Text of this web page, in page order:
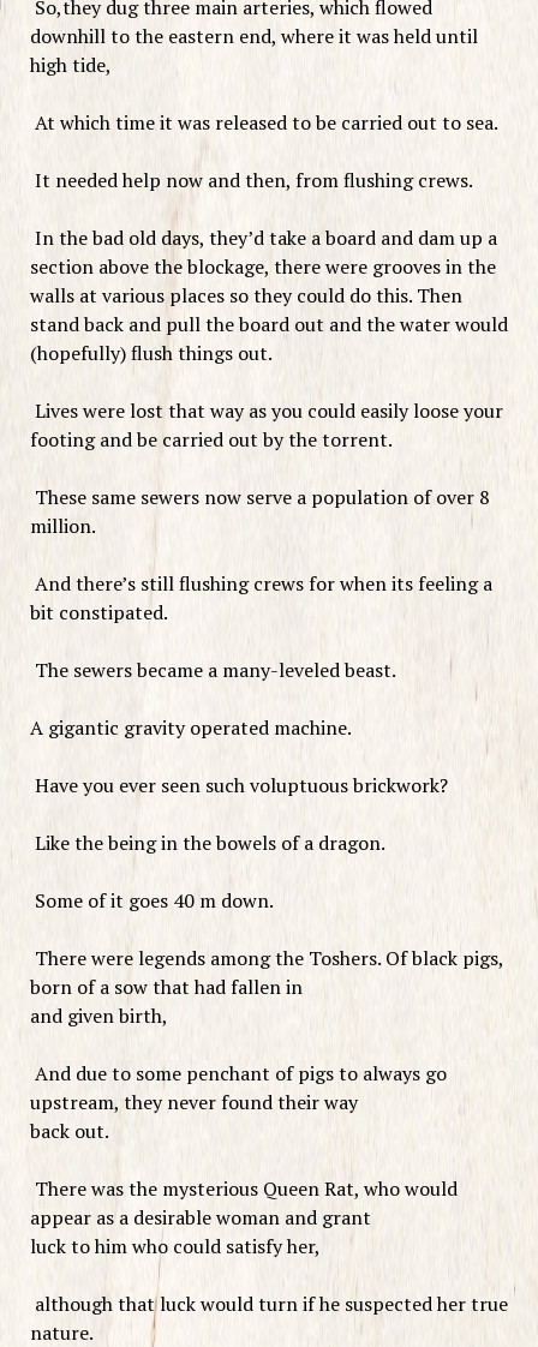
So,they dug three main arteries, which flowed
downhill to the eastern end, where it was held until
high tide,
At which time it was released to be carried out to sea.
It needed help now and then, from flushing crews.
In the bad old days, they’d take a board and dam up a
section above the blockage, there were grooves in the
walls at various places so they could do this. Then
stand back and pull the board out and the water would
(hopefully) flush things out.
Lives were lost that way as you could easily loose your
footing and be carried out by the torrent.
These same sewers now serve a population of over 8
million.
And there’s still flushing crews for when its feeling a
bit constipated.
The sewers became a many-leveled beast.
A gigantic gravity operated machine.
Have you ever seen such voluptuous brickwork?
Like the being in the bowels of a dragon.
Some of it goes 40 m down.
There were legends among the Toshers. Of black pigs,
born of a sow that had fallen in
and given birth,
And due to some penchant of pigs to always go
upstream, they never found their way
back out.
There was the mysterious Queen Rat, who would
appear as a desirable woman and grant
luck to him who could satisfy her,
although that luck would turn if he suspected her true
nature.